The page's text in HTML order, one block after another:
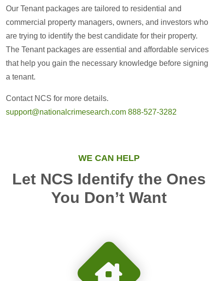
Our Tenant packages are tailored to residential and
commercial property managers, owners, and investors who
are trying to identify the best candidate for their property.
The Tenant packages are essential and affordable services
that help you gain the necessary knowledge before signing
a tenant.
Contact NCS for more details.
support@nationalcrimesearch.com 888-527-3282
WE CAN HELP
Let NCS Identify the Ones
You Don’t Want